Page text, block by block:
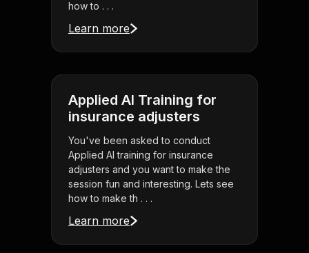
how to . . .
Learn more
Applied AI Training for
insurance adjusters
You've been asked to conduct
Applied AI training for insurance
adjusters and you want to make the
session fun and interesting. Lets see
how to make th . . .
Learn more